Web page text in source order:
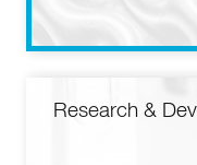
Research &